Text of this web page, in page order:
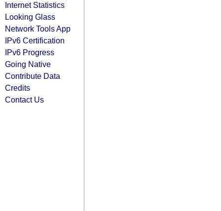
Internet Statistics
Looking Glass
Network Tools App
IPv6 Certification
IPv6 Progress
Going Native
Contribute Data
Credits
Contact Us